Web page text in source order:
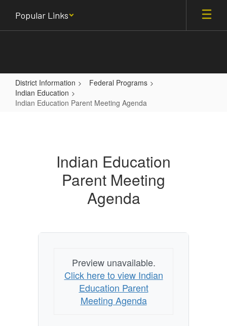
main
Popular Links
District Information
Federal Programs
Indian Education
Indian Education Parent Meeting Agenda
MeetingIndian Education
Parent Meeting
Agenda
Preview unavailable.
Click here to view Indian
Education Parent
Meeting Agenda